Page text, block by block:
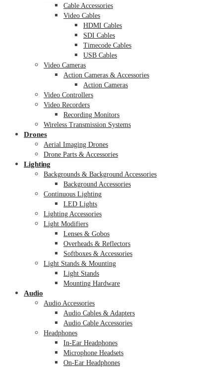
Cable Accessories
Video Cables
HDMI Cables
SDI Cables
Timecode Cables
USB Cables
Video Cameras
Action Cameras & Accessories
Action Cameras
Video Controllers
Video Recorders
Recording Monitors
Wireless Transmission Systems
Drones
Aerial Imaging Drones
Drone Parts & Accessories
Lighting
Backgrounds & Background Accessories
Background Accessories
Continuous Lighting
LED Lights
Lighting Accessories
Light Modifiers
Lenses & Gobos
Overheads & Reflectors
Softboxes & Accessories
Light Stands & Mounting
Light Stands
Mounting Hardware
Audio
Audio Accessories
Audio Cables & Adapters
Audio Cable Accessories
Headphones
In-Ear Headphones
Microphone Headsets
On-Ear Headphones